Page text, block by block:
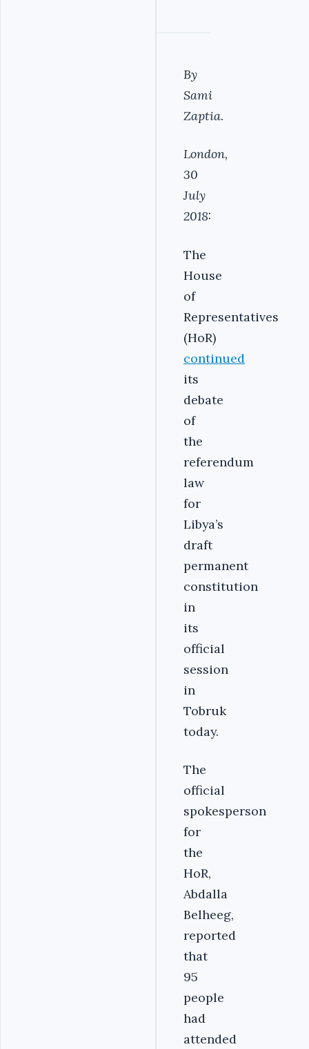
By
Sami
Zaptia.
London,
30
July
2018:
The
House
of
Representatives
(HoR)
continued
its
debate
of
the
referendum
law
for
Libya’s
draft
permanent
constitution
in
its
official
session
in
Tobruk
today.
The
official
spokesperson
for
the
HoR,
Abdalla
Belheeg,
reported
that
95
people
had
attended